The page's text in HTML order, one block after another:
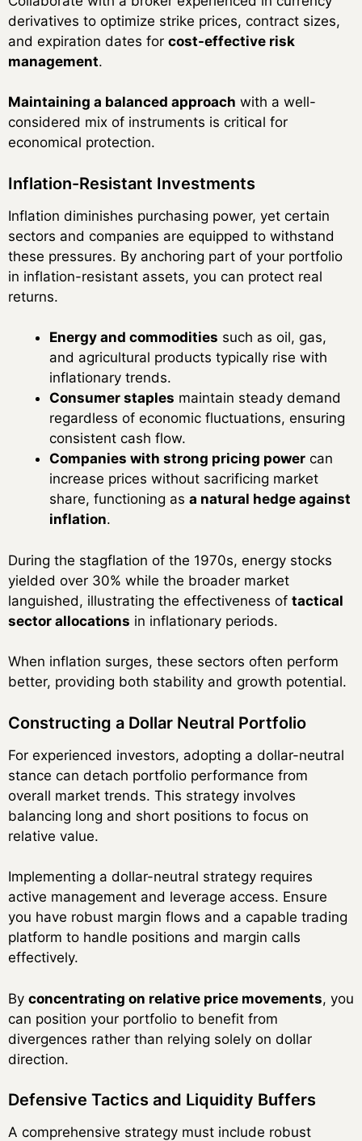
derivatives to optimize strike prices, contract sizes,
and expiration dates for cost-effective risk
management.
Maintaining a balanced approach with a well-
considered mix of instruments is critical for
economical protection.
Inflation-Resistant Investments
Inflation diminishes purchasing power, yet certain
sectors and companies are equipped to withstand
these pressures. By anchoring part of your portfolio
in inflation-resistant assets, you can protect real
returns.
Energy and commodities such as oil, gas,
and agricultural products typically rise with
inflationary trends.
Consumer staples maintain steady demand
regardless of economic fluctuations, ensuring
consistent cash flow.
Companies with strong pricing power can
increase prices without sacrificing market
share, functioning as a natural hedge against
inflation.
During the stagflation of the 1970s, energy stocks
yielded over 30% while the broader market
languished, illustrating the effectiveness of tactical
sector allocations in inflationary periods.
When inflation surges, these sectors often perform
better, providing both stability and growth potential.
Constructing a Dollar Neutral Portfolio
For experienced investors, adopting a dollar-neutral
stance can detach portfolio performance from
overall market trends. This strategy involves
balancing long and short positions to focus on
relative value.
Implementing a dollar-neutral strategy requires
active management and leverage access. Ensure
you have robust margin flows and a capable trading
platform to handle positions and margin calls
effectively.
By concentrating on relative price movements, you
can position your portfolio to benefit from
divergences rather than relying solely on dollar
direction.
Defensive Tactics and Liquidity Buffers
A comprehensive strategy must include robust